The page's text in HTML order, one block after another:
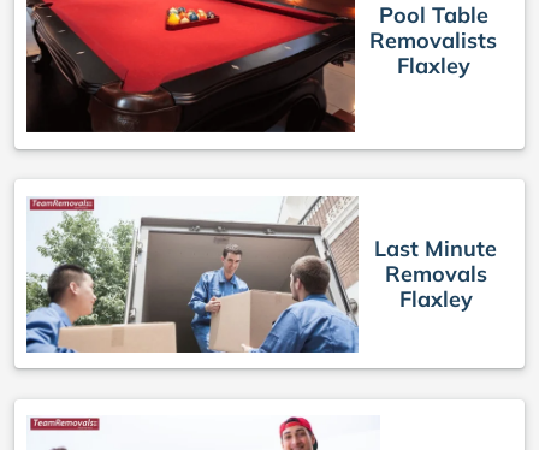
Pool Table
Removalists
Flaxley
Last Minute
Removals
Flaxley